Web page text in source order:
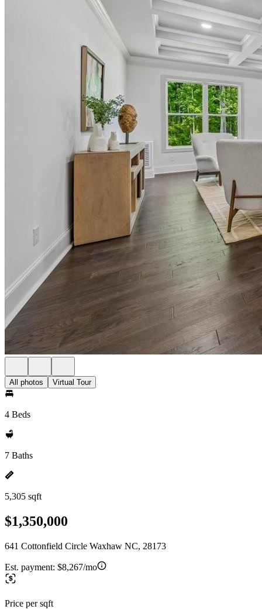
All photos Virtual Tour
4 Beds
7 Baths
5,305 sqft
$1,350,000
641 Cottonfield Circle Waxhaw NC, 28173
Est. payment: $8,267/mo
Price per sqft